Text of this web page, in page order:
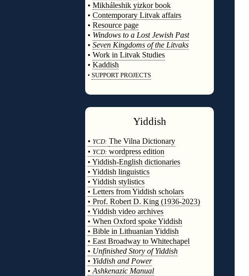
• Mikháleshik yizkor book
• Contemporary Litvak affairs
• Resource page
• Windows to a Lost Jewish Past
• Seven Kingdoms of the Litvaks
• Work in Litvak Studies
• Kaddish
• SUPPORT PROJECTS
Yiddish
• YCD: The Vilna Dictionary
• YCD: wordpress edition
• Yiddish-English dictionaries
• Yiddish linguistics
• Yiddish stylistics
• Letters from Yiddish scholars
• Prof. Robert D. King (1936-2023)
• Yiddish video archives
• When Oxford spoke Yiddish
• Bible in Lithuanian Yiddish
• East Broadway to Whitechapel
• Unfinished Story of Yiddish
• Yiddish and Power
• Ashkenazic Manual